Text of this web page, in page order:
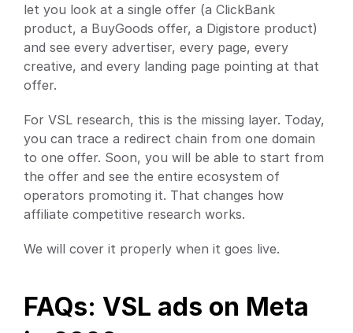
let you look at a single offer (a ClickBank
product, a BuyGoods offer, a Digistore product)
and see every advertiser, every page, every
creative, and every landing page pointing at that
offer.
For VSL research, this is the missing layer. Today,
you can trace a redirect chain from one domain
to one offer. Soon, you will be able to start from
the offer and see the entire ecosystem of
operators promoting it. That changes how
affiliate competitive research works.
We will cover it properly when it goes live.
FAQs: VSL ads on Meta